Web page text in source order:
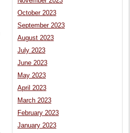
October 2023
September 2023
August 2023
July 2023
June 2023
May 2023
April 2023
March 2023
February 2023
January 2023